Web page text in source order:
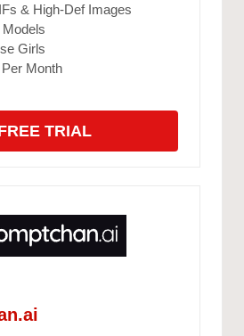
& High-Def Images
Girls
Month
TRIAL